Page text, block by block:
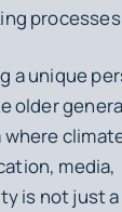
a unique
older
where
media,
is not just